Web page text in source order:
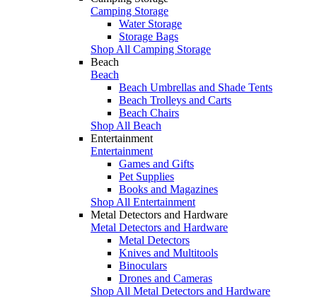
Camping Storage
Water Storage
Storage Bags
Shop All Camping Storage
Beach
Beach
Beach Umbrellas and Shade Tents
Beach Trolleys and Carts
Beach Chairs
Shop All Beach
Entertainment
Entertainment
Games and Gifts
Pet Supplies
Books and Magazines
Shop All Entertainment
Metal Detectors and Hardware
Metal Detectors and Hardware
Metal Detectors
Knives and Multitools
Binoculars
Drones and Cameras
Shop All Metal Detectors and Hardware